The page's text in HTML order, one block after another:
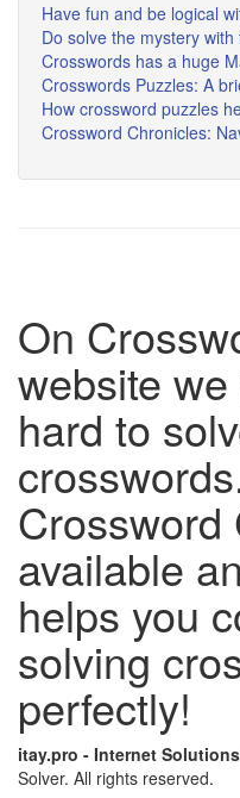
Have fun and be logical
Do solve the mystery
Crosswords has a huge
Crosswords Puzzles: A
How crossword puzzles
Crossword Chronicles:
On
website
hard to
Crossword
available
helps you
solving
perfectly!
itay.pro - Internet Solutions
Solver. All rights reserved.